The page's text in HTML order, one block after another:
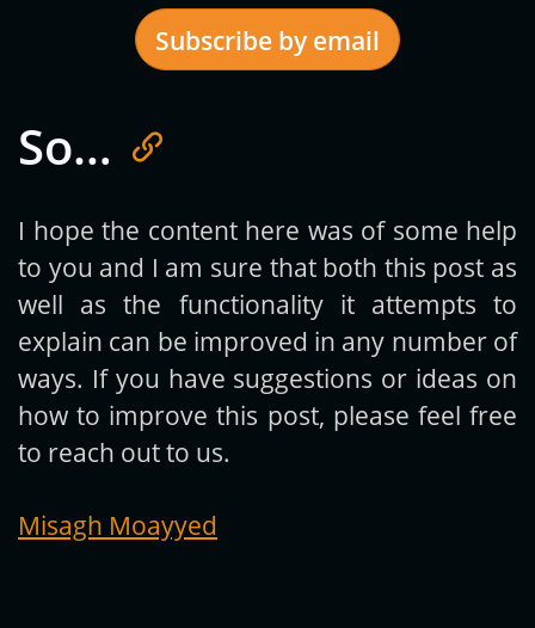
Subscribe by email
Get new posts by email:
Subscribe
So…
I hope the content here was of some help
to you and I am sure that both this post as
well as the functionality it attempts to
explain can be improved in any number of
ways. If you have suggestions or ideas on
how to improve this post, please feel free
to reach out to us.
Misagh Moayyed